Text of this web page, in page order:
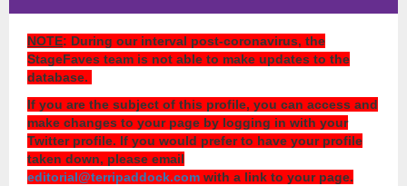
NOTE: During our interval post-coronavirus, the
StageFaves team is not able to make updates to the
database.
If you are the subject of this profile, you can access and
make changes to your page by logging in with your
Twitter profile. If you would prefer to have your profile
taken down, please email
editorial@terripaddock.com with a link to your page.